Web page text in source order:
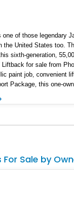
one of those legendary
the United States too.
sixth-generation,
Liftback for sale from
paint job, convenient
Package, this one-
a power moonroof
if you didn’t
Sale by